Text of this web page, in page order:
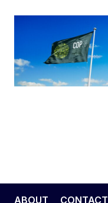
ABOUT CONTACT